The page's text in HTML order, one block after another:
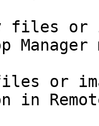
files or
Manager
or
in